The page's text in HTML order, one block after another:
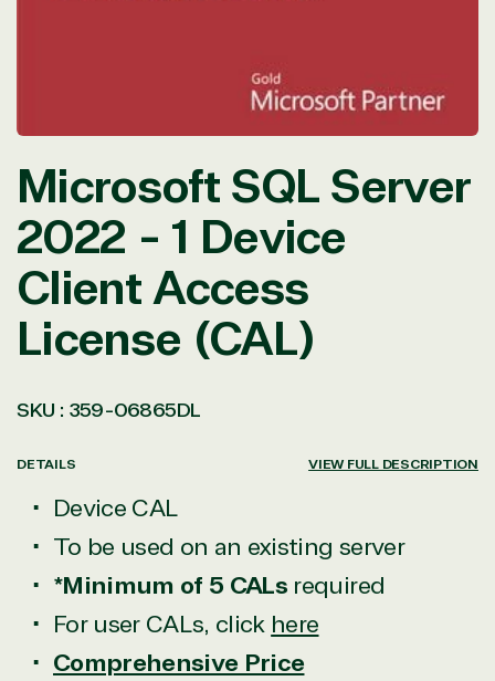
Microsoft SQL Server
2022 - 1 Device
Client Access
License (CAL)
SKU : 359-06865DL
DETAILS VIEW FULL DESCRIPTION
Device CAL
To be used on an existing server
*Minimum of 5 CALs required
For user CALs, click here
Comprehensive Price